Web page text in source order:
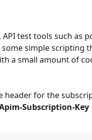
API test tools such as
simple scripting
a small amount of
header for the
Subscription-Key